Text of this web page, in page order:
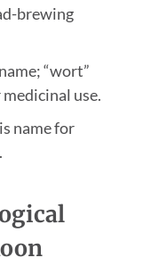
brewing
“wort”
use.
name for